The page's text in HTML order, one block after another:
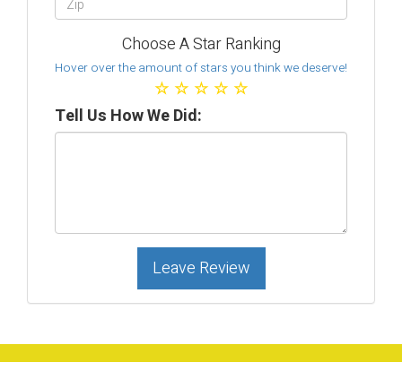
Choose A Star Ranking
Hover over the amount of stars you think we deserve!
☆
☆
☆
☆
☆
Tell Us How We Did:
Leave Review